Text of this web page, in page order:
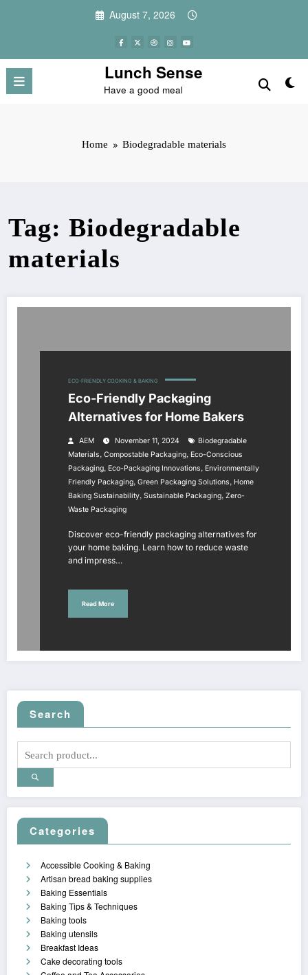
August 7, 2026
Lunch Sense
Have a good meal
Home Biodegradable materials
Tag: Biodegradable
materials
ECO-FRIENDLY COOKING & BAKING
Eco-Friendly Packaging
Alternatives for Home Bakers
AEM November 11, 2024
Biodegradable
Materials, Compostable Packaging, Eco-Conscious
Packaging, Eco-Packaging Innovations, Environmentally
Friendly Packaging, Green Packaging Solutions, Home
Baking Sustainability, Sustainable Packaging, Zero-
Waste Packaging
Discover eco-friendly packaging alternatives for
your home baking. Learn how to reduce waste
and impress…
Read More
Search
Categories
Accessible Cooking & Baking
Artisan bread baking supplies
Baking Essentials
Baking Tips & Techniques
Baking tools
Baking utensils
Breakfast Ideas
Cake decorating tools